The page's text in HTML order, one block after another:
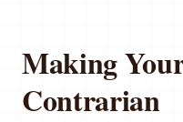
Making
Contrarian